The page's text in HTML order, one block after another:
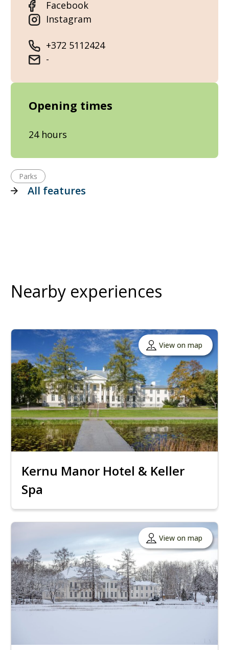
Facebook
Instagram
+372 5112424
-
Opening times
24 hours
Parks
All features
Nearby experiences
View on map
Kernu Manor Hotel & Keller
Spa
View on map